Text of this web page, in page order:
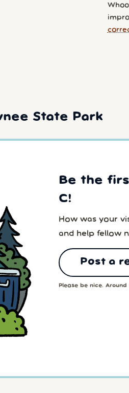
State Park
Be the
C!
How was your
and help fellow
Post a
Please be nice.